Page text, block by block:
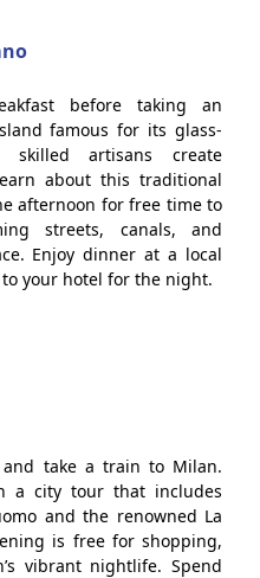
before taking an
famous for its glass-
skilled artisans create
about this traditional
afternoon for free time to
streets, canals, and
Enjoy dinner at a local
your hotel for the night.
take a train to Milan.
a city tour that includes
and the renowned La
is free for shopping,
vibrant nightlife. Spend